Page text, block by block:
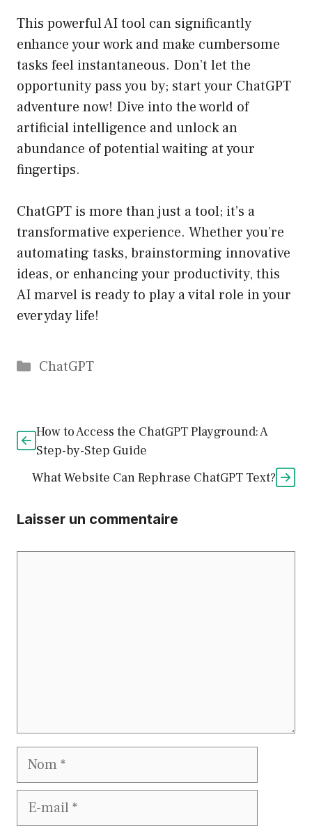
This powerful AI tool can significantly
enhance your work and make cumbersome
tasks feel instantaneous. Don’t let the
opportunity pass you by; start your ChatGPT
adventure now! Dive into the world of
artificial intelligence and unlock an
abundance of potential waiting at your
fingertips.
ChatGPT is more than just a tool; it’s a
transformative experience. Whether you’re
automating tasks, brainstorming innovative
ideas, or enhancing your productivity, this
AI marvel is ready to play a vital role in your
everyday life!
Catégories
ChatGPT
How to Access the ChatGPT Playground: A
Step-by-Step Guide
What Website Can Rephrase ChatGPT Text?
Laisser un commentaire
Nom
E-